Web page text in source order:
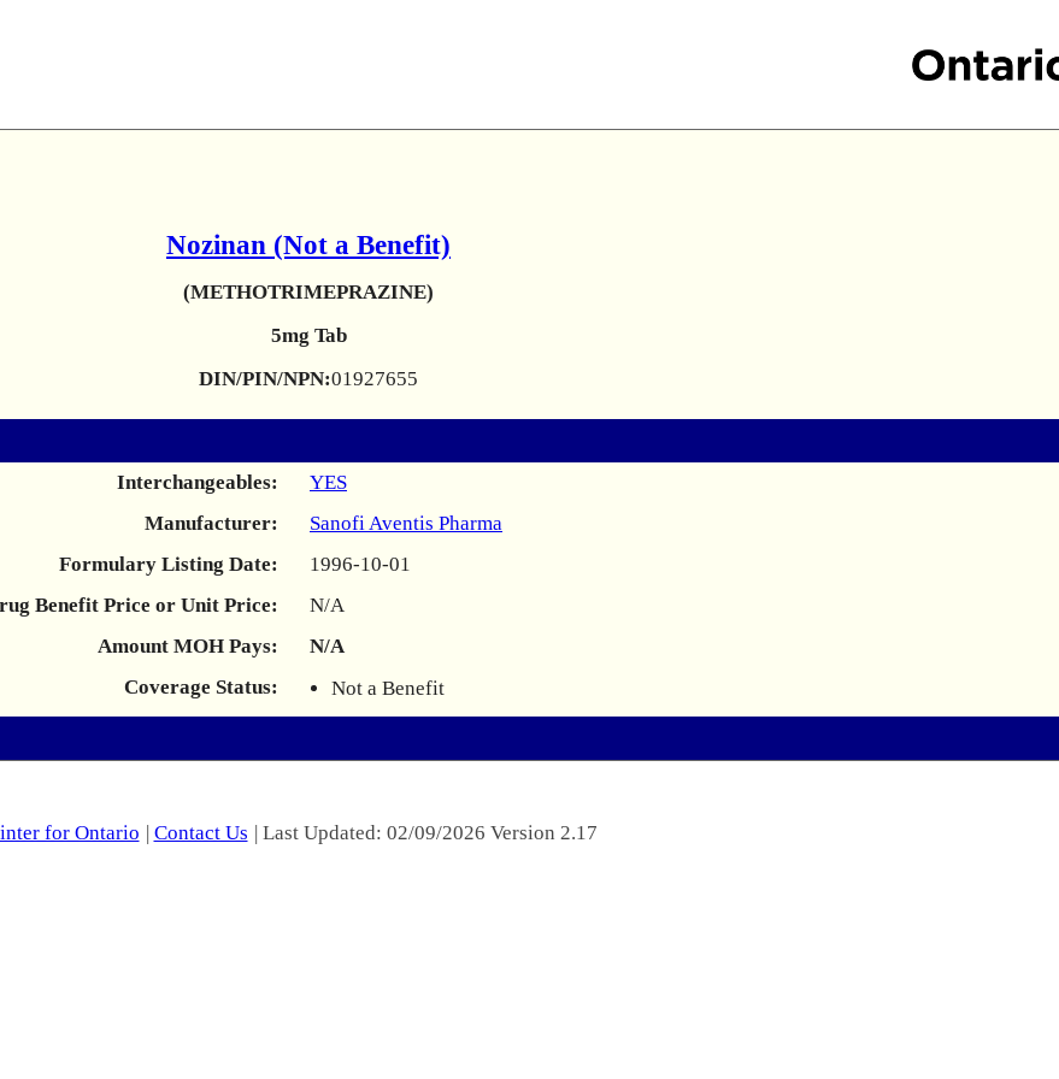
Nozinan (Not a Benefit)
(METHOTRIMEPRAZINE)
5mg Tab
DIN/PIN/NPN:01927655
Interchangeables:
YES
Manufacturer:
Sanofi Aventis Pharma
Formulary Listing Date:
1996-10-01
Benefit Price or Unit Price:
N/A
Amount MOH Pays:
N/A
Coverage Status:
Not a Benefit
for Ontario | Contact Us | Last Updated: 02/09/2026 Version 2.17